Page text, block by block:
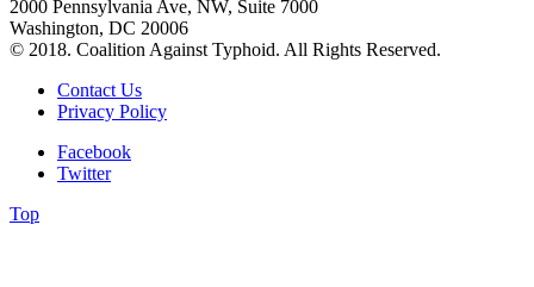
2000 Pennsylvania Ave, NW, Suite 7000
Washington, DC 20006
© 2018. Coalition Against Typhoid. All Rights Reserved.
Contact Us
Privacy Policy
Facebook
Twitter
Top